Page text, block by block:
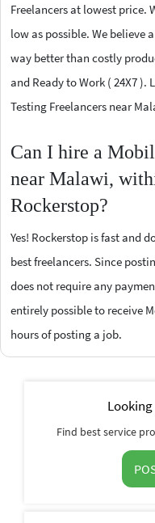
Freelancers at lowest price.
low as possible. We believe
way better than costly
and Ready to Work ( 24X7 ).
Testing Freelancers near
Can I hire a
near Malawi,
Rockerstop?
Yes! Rockerstop is fast and
best freelancers. Since
does not require any
entirely possible to receive
hours of posting a job.
Find best service